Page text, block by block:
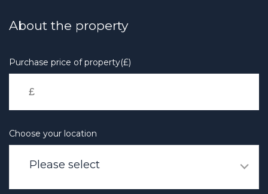
main
About the property
Purchase price of property(£)
Choose your location
Please select